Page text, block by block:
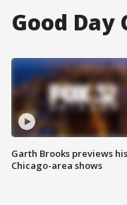
Good Day
Garth Brooks previews his
Chicago-area shows